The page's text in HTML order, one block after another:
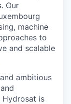
Our
machine
to
and scalable
ambitious
is